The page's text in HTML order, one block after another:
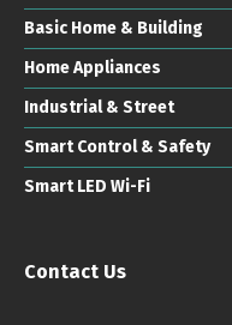
Basic Home & Building
Home Appliances
Industrial & Street
Smart Control & Safety
Smart LED Wi-Fi
Contact Us